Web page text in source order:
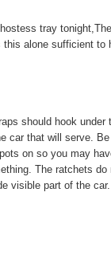
tray
this alone sufficient to
should hook
car that will serve.
on so you may
The ratchets
visible part of the